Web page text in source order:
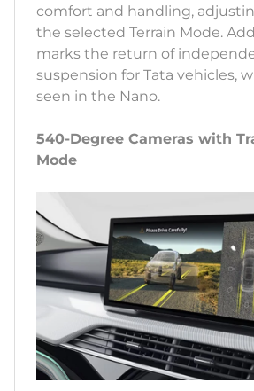
comfort and handling,
the selected Terrain Mode.
marks the return of
suspension for Tata vehicles,
seen in the Nano.
540-Degree Cameras with
Mode